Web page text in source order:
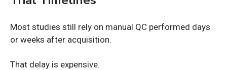
Most studies still rely on manual QC performed days
or weeks after acquisition.
That delay is expensive.